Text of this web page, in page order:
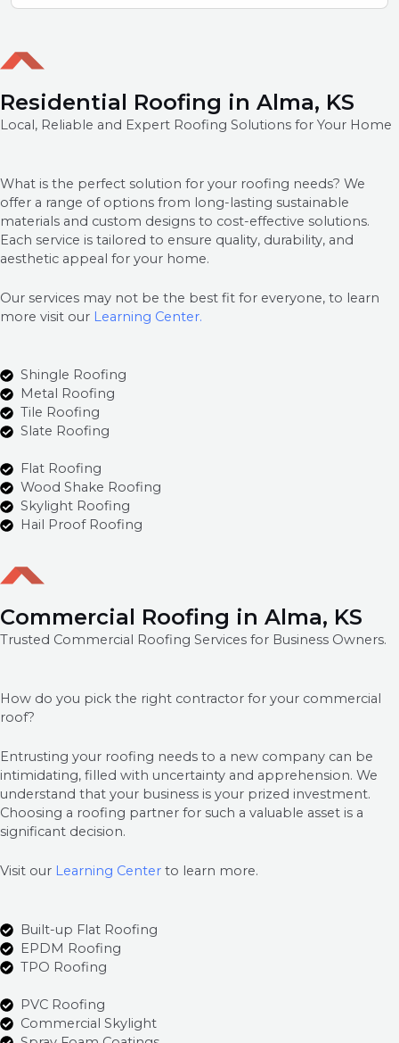
Residential Roofing in Alma, KS
Local, Reliable and Expert Roofing Solutions for Your Home
What is the perfect solution for your roofing needs? We
offer a range of options from long-lasting sustainable
materials and custom designs to cost-effective solutions.
Each service is tailored to ensure quality, durability, and
aesthetic appeal for your home.
Our services may not be the best fit for everyone, to learn
more visit our Learning Center.
Shingle Roofing
Metal Roofing
Tile Roofing
Slate Roofing
Flat Roofing
Wood Shake Roofing
Skylight Roofing
Hail Proof Roofing
Commercial Roofing in Alma, KS
Trusted Commercial Roofing Services for Business Owners.
How do you pick the right contractor for your commercial
roof?
Entrusting your roofing needs to a new company can be
intimidating, filled with uncertainty and apprehension. We
understand that your business is your prized investment.
Choosing a roofing partner for such a valuable asset is a
significant decision.
Visit our Learning Center to learn more.
Built-up Flat Roofing
EPDM Roofing
TPO Roofing
PVC Roofing
Commercial Skylight